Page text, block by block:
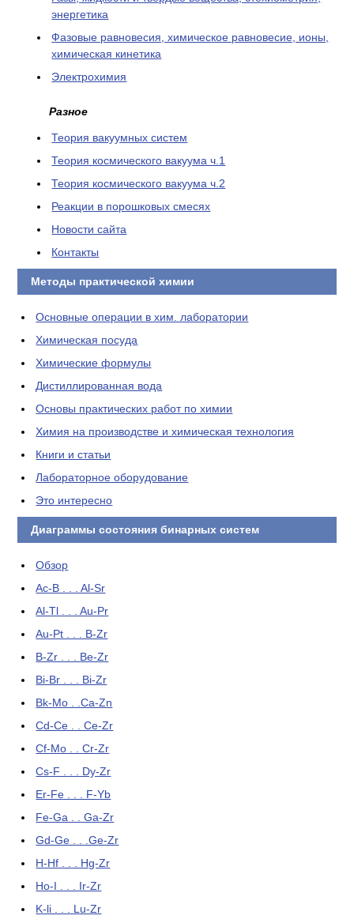
энергетика
Фазовые равновесия, химическое равновесие, ионы,
химическая кинетика
Электрохимия
Разное
Теория вакуумных систем
Теория космического вакуума ч.1
Теория космического вакуума ч.2
Реакции в порошковых смесях
Новости сайта
Контакты
Методы практической химии
Основные операции в хим. лаборатории
Химическая посуда
Химические формулы
Дистиллированная вода
Основы практических работ по химии
Химия на производстве и химическая технология
Книги и статьи
Лабораторное оборудование
Это интересно
Диаграммы состояния бинарных систем
Обзор
Ac-B . . . Al-Sr
Al-Tl . . . Au-Pr
Au-Pt . . . B-Zr
B-Zr . . . Be-Zr
Bi-Br . . . Bi-Zr
Bk-Mo . .Ca-Zn
Cd-Ce . . Ce-Zr
Cf-Mo . . Cr-Zr
Cs-F . . . Dy-Zr
Er-Fe . . . F-Yb
Fe-Ga . . Ga-Zr
Gd-Ge . . .Ge-Zr
H-Hf . . . Hg-Zr
Ho-I . . . Ir-Zr
K-li . . . Lu-Zr